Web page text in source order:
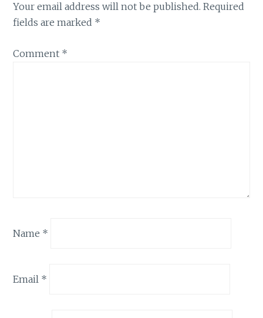
Your email address will not be published. Required
fields are marked *
Comment *
Name *
Email *